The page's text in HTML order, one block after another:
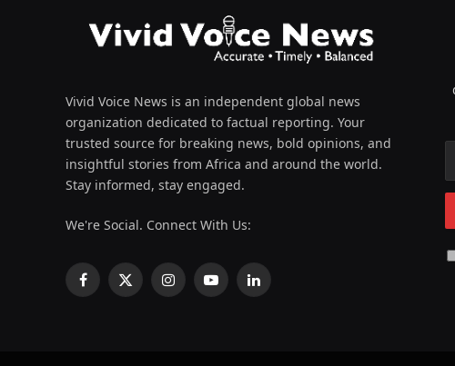
Vivid Voice News is an independent global news
organization dedicated to factual reporting. Your
trusted source for breaking news, bold opinions, and
insightful stories from Africa and around the world.
Stay informed, stay engaged.
We're Social. Connect With Us:
Facebook
X
InstagramYouTubeLinkedIn